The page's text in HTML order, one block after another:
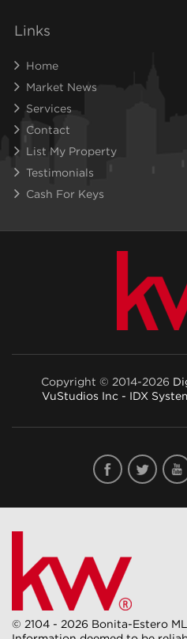
Links
Home
Market News
Services
Contact
List My Property
Testimonials
Cash For Keys
Copyright © 2014-2026
VuStudios Inc - IDX
© 2104 - 2026 Bonita-Estero